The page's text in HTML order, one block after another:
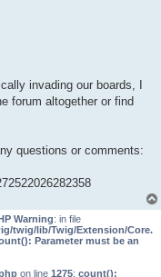
invading our boards, I
forum altogether or find
questions or comments:
Warning: in file
twig/lib/Twig/Extension/Core.
Parameter must be an
on line 1275: count():